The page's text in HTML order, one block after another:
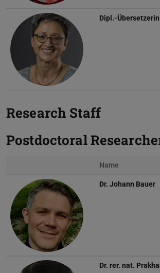
Dipl.-Übersetzerin
Research Staff
Postdoctoral
Name
Dr. Johann Bauer
Dr. rer. nat.